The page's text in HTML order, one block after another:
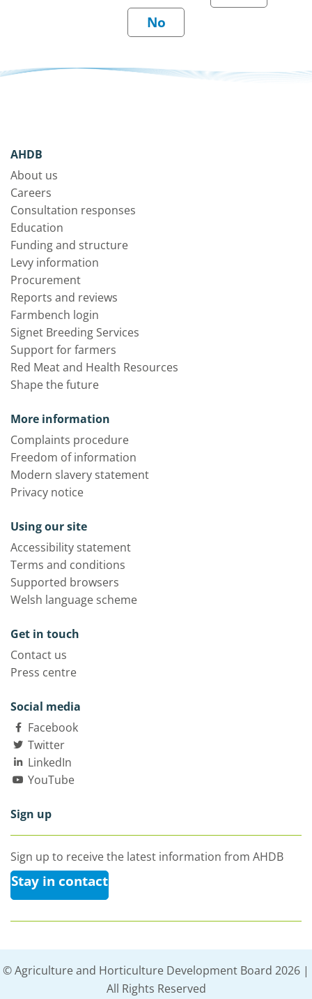
AHDB
About us
Careers
Consultation responses
Education
Funding and structure
Levy information
Procurement
Reports and reviews
Farmbench login
Signet Breeding Services
Support for farmers
Red Meat and Health Resources
Shape the future
More information
Complaints procedure
Freedom of information
Modern slavery statement
Privacy notice
Using our site
Accessibility statement
Terms and conditions
Supported browsers
Welsh language scheme
Get in touch
Contact us
Press centre
Social media
Facebook
Twitter
LinkedIn
YouTube
Sign up
Sign up to receive the latest information from AHDB
Stay in contact
© Agriculture and Horticulture Development Board 2026 |
All Rights Reserved